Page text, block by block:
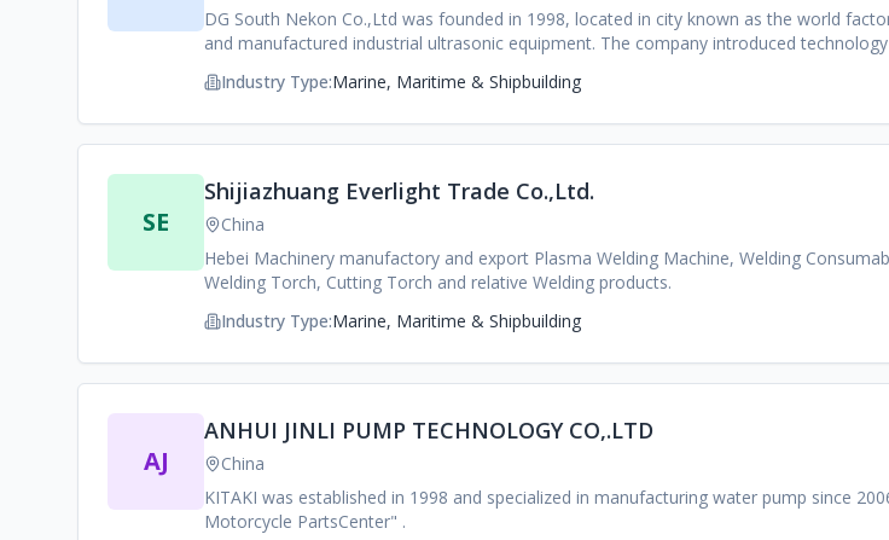
DG South Nekon Co.,Ltd was founded in 1998, located in city known as the world
and manufactured industrial ultrasonic equipment. The company introduced
Industry Type:Marine, Maritime & Shipbuilding
SE
Shijiazhuang Everlight Trade Co.,Ltd.
China
Hebei Machinery manufactory and export Plasma Welding Machine, Welding
Welding Torch, Cutting Torch and relative Welding products.
Industry Type:Marine, Maritime & Shipbuilding
AJ
ANHUI JINLI PUMP TECHNOLOGY CO,.LTD
China
KITAKI was established in 1998 and specialized in manufacturing water pump since
Motorcycle PartsCenter" .